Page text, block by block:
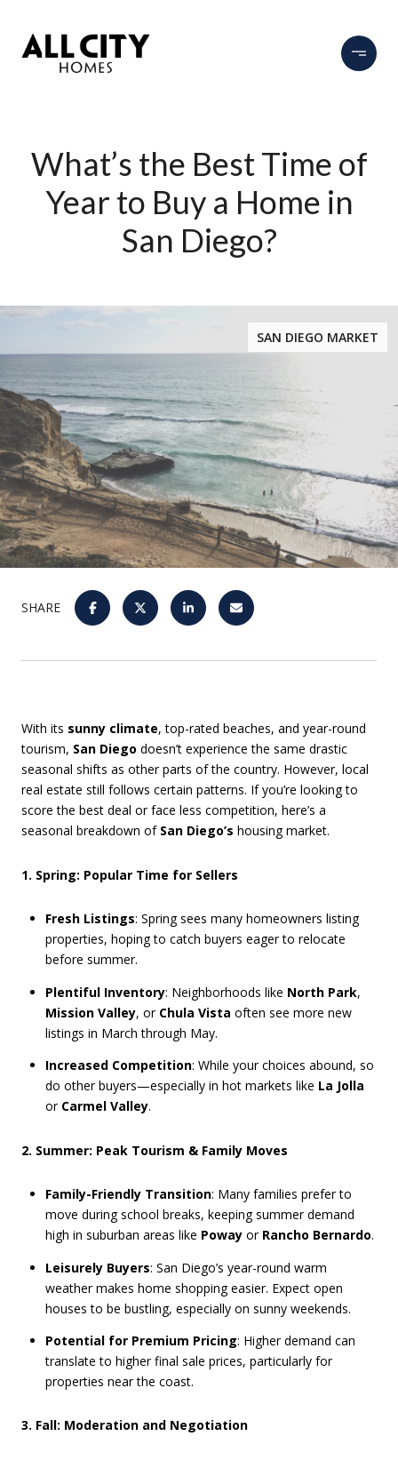
What’s the Best Time of
Year to Buy a Home in
San Diego?
SAN DIEGO MARKET
SHARE
With its sunny climate, top-rated beaches, and year-round
tourism, San Diego doesn’t experience the same drastic
seasonal shifts as other parts of the country. However, local
real estate still follows certain patterns. If you’re looking to
score the best deal or face less competition, here’s a
seasonal breakdown of San Diego’s housing market.
1. Spring: Popular Time for Sellers
Fresh Listings: Spring sees many homeowners listing
properties, hoping to catch buyers eager to relocate
before summer.
Plentiful Inventory: Neighborhoods like North Park,
Mission Valley, or Chula Vista often see more new
listings in March through May.
Increased Competition: While your choices abound, so
do other buyers—especially in hot markets like La Jolla
or Carmel Valley.
2. Summer: Peak Tourism & Family Moves
Family-Friendly Transition: Many families prefer to
move during school breaks, keeping summer demand
high in suburban areas like Powayor Rancho Bernardo.
Leisurely Buyers: San Diego’s year-round warm
weather makes home shopping easier. Expect open
houses to be bustling, especially on sunny weekends.
Potential for Premium Pricing: Higher demand can
translate to higher final sale prices, particularly for
properties near the coast.
3. Fall: Moderation and Negotiation